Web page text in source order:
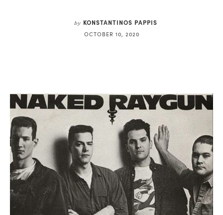
by KONSTANTINOS PAPPIS
OCTOBER 10, 2020